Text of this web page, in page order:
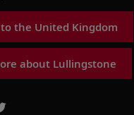
the United Kingdom
about Lullingstone